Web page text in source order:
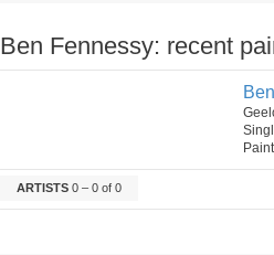
Ben Fennessy: recent
ARTISTS 0 – 0 of 0